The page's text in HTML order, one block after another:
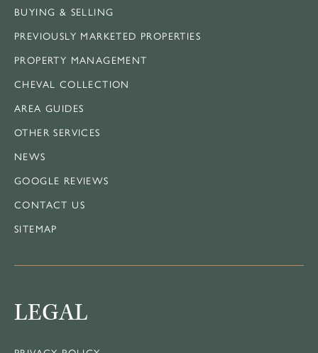
BUYING & SELLING
PREVIOUSLY MARKETED PROPERTIES
PROPERTY MANAGEMENT
CHEVAL COLLECTION
AREA GUIDES
OTHER SERVICES
NEWS
GOOGLE REVIEWS
CONTACT US
SITEMAP
LEGAL